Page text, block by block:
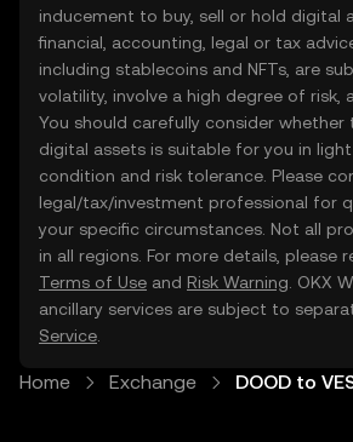
inducement to buy, sell or hold digital
financial, accounting, legal or tax
including stablecoins and NFTs, are
volatility, involve a high degree of risk,
You should carefully consider whether
digital assets is suitable for you in
condition and risk tolerance. Please
legal/tax/investment professional for
your specific circumstances. Not all
in all regions. For more details, please
Terms of Use and Risk Warning . OKX
ancillary services are subject to
Service
Home Exchange DOOD to